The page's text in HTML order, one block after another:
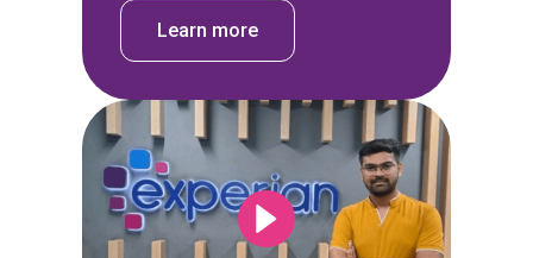
Learn more